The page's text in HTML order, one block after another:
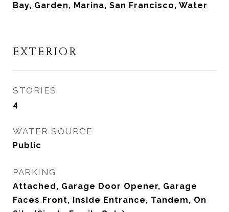
Bay, Garden, Marina, San Francisco, Water
EXTERIOR
STORIES
4
WATER SOURCE
Public
PARKING
Attached, Garage Door Opener, Garage
Faces Front, Inside Entrance, Tandem, On